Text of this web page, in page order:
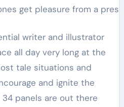
get pleasure from a
writer and illustrator
all day very long at the
tale situations and
and ignite the
panels are out there